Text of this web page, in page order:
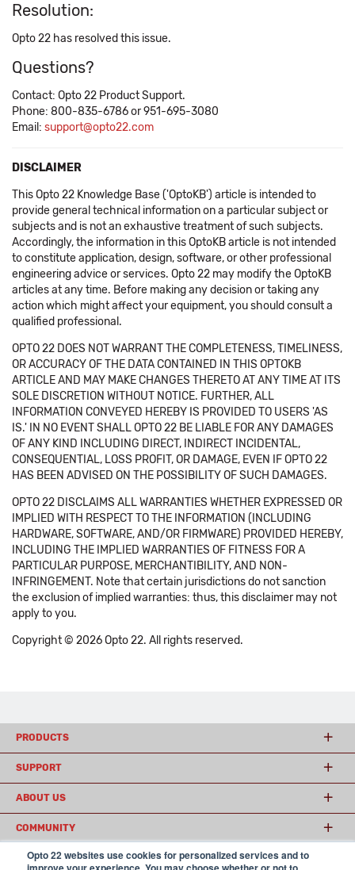
Opto 22 websites use cookies for personalized services and to
Resolution:
Opto 22 has resolved this issue.
Questions?
Contact: Opto 22 Product Support.
Phone: 800-835-6786 or 951-695-3080
Email: support@opto22.com
DISCLAIMER
This Opto 22 Knowledge Base ('OptoKB') article is intended to
provide general technical information on a particular subject or
subjects and is not an exhaustive treatment of such subjects.
Accordingly, the information in this OptoKB article is not intended
to constitute application, design, software, or other professional
engineering advice or services. Opto 22 may modify the OptoKB
articles at any time. Before making any decision or taking any
action which might affect your equipment, you should consult a
qualified professional.
OPTO 22 DOES NOT WARRANT THE COMPLETENESS, TIMELINESS,
OR ACCURACY OF THE DATA CONTAINED IN THIS OPTOKB
ARTICLE AND MAY MAKE CHANGES THERETO AT ANY TIME AT ITS
SOLE DISCRETION WITHOUT NOTICE. FURTHER, ALL
INFORMATION CONVEYED HEREBY IS PROVIDED TO USERS 'AS
IS.' IN NO EVENT SHALL OPTO 22 BE LIABLE FOR ANY DAMAGES
OF ANY KIND INCLUDING DIRECT, INDIRECT INCIDENTAL,
CONSEQUENTIAL, LOSS PROFIT, OR DAMAGE, EVEN IF OPTO 22
HAS BEEN ADVISED ON THE POSSIBILITY OF SUCH DAMAGES.
OPTO 22 DISCLAIMS ALL WARRANTIES WHETHER EXPRESSED OR
IMPLIED WITH RESPECT TO THE INFORMATION (INCLUDING
HARDWARE, SOFTWARE, AND/OR FIRMWARE) PROVIDED HEREBY,
INCLUDING THE IMPLIED WARRANTIES OF FITNESS FOR A
PARTICULAR PURPOSE, MERCHANTIBILITY, AND NON-
INFRINGEMENT. Note that certain jurisdictions do not sanction
the exclusion of implied warranties: thus, this disclaimer may not
apply to you.
Copyright © 2026 Opto 22. All rights reserved.
PRODUCTS
SUPPORT
ABOUT US
COMMUNITY